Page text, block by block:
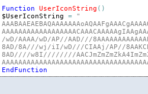
Function
UserIconString ( )
$UserIconString
=
"
/wD/AAAA/wD/AP//AAD///
8AD/8A///wj/iI/wD///CIAAj/AP//
8AD////w8I////////
EndFunction